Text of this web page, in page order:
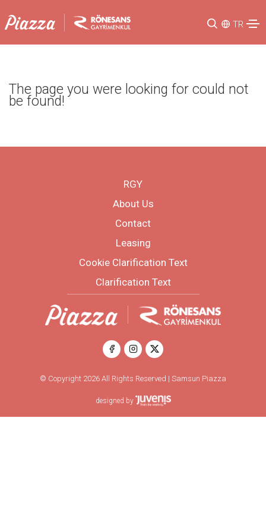
TR
The page you were looking for could not
be found!
RGY
About Us
Contact
Leasing
Cookie Clarification Text
Clarification Text
© Copyright 2026 All Rights Reserved | Samsun Piazza
designed by